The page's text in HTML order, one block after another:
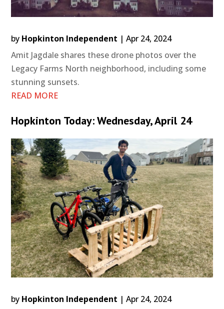
by Hopkinton Independent |Apr 24, 2024
Amit Jagdale shares these drone photos over the
Legacy Farms North neighborhood, including some
stunning sunsets.
READ MORE
Hopkinton Today: Wednesday, April 24
by Hopkinton Independent |Apr 24, 2024